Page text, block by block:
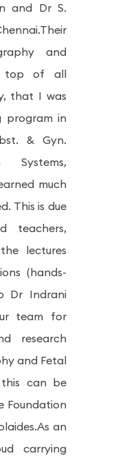
and Dr S.
and
top of all
that I was
program in
& Gyn.
Systems,
much
This is due
teachers,
lectures
(hands-
Dr Indrani
team for
research
and Fetal
this can be
Foundation
an
carrying